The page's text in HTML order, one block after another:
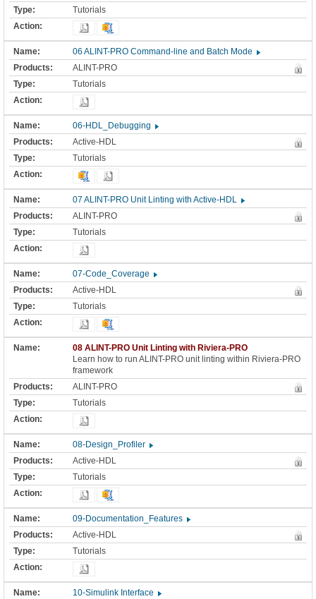
Tutorials
06 ALINT-PRO Command-line and Batch Mode
ALINT-PRO
Tutorials
06-HDL_Debugging
Active-HDL
Tutorials
07 ALINT-PRO Unit Linting with Active-HDL
ALINT-PRO
Tutorials
07-Code_Coverage
Active-HDL
Tutorials
08 ALINT-PRO Unit Linting with Riviera-PRO
Learn how to run ALINT-PRO unit linting within Riviera-PRO
framework
ALINT-PRO
Tutorials
08-Design_Profiler
Active-HDL
Tutorials
09-Documentation_Features
Active-HDL
Tutorials
10-Simulink Interface